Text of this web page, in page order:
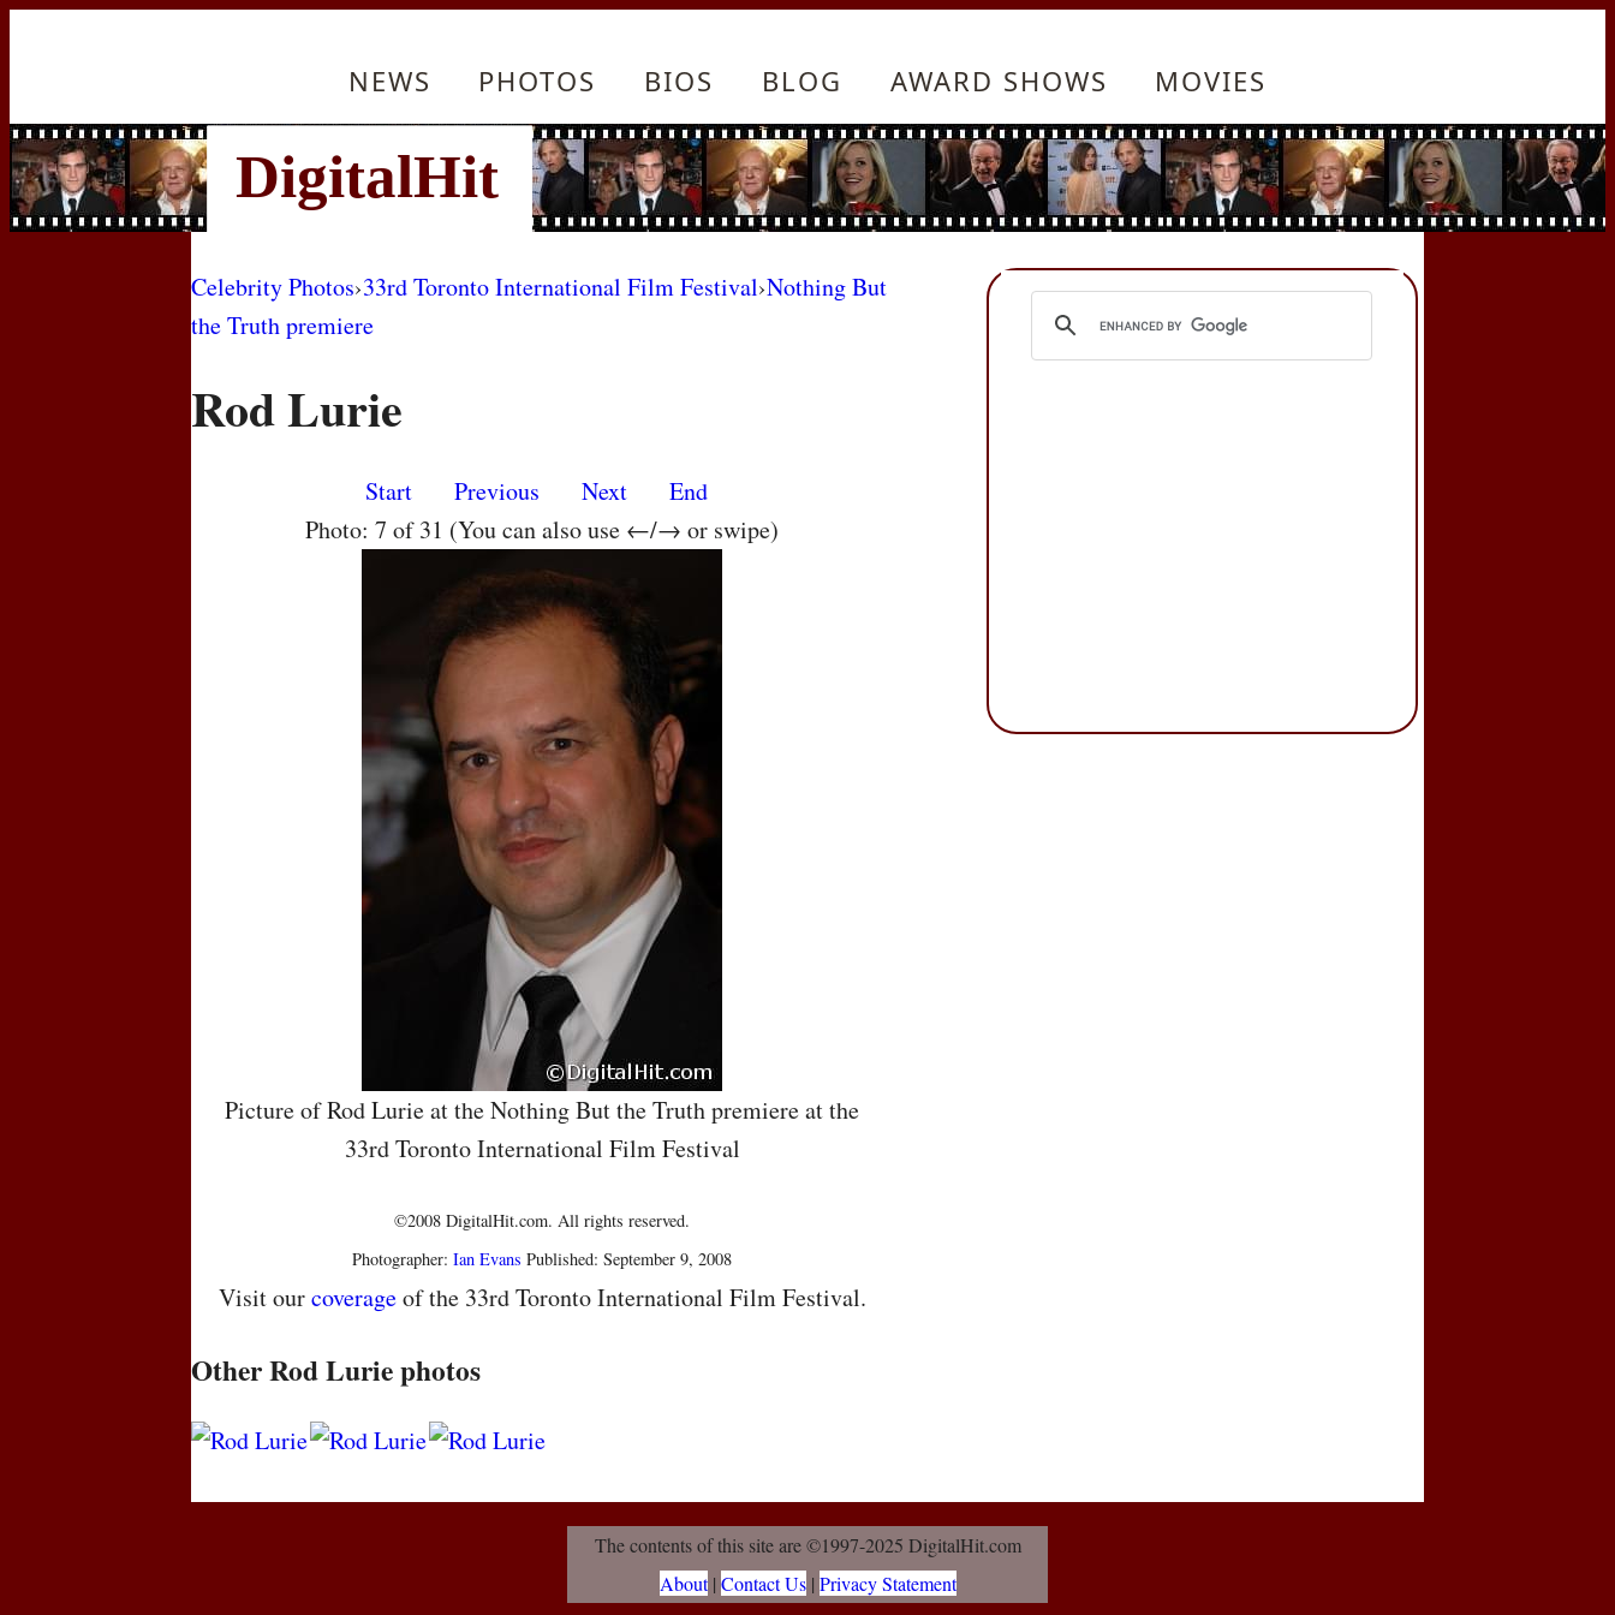
NEWS PHOTOS BIOS BLOG AWARD SHOWS MOVIES
Celebrity Photos›33rd Toronto International Film Festival›Nothing But
the Truth premiere
Rod Lurie
Start Previous Next
End
Photo: 7 of 31 (You can also use ←/→ or swipe)
Picture of Rod Lurie at the Nothing But the Truth premiere at the
33rd Toronto International Film Festival
©2008 DigitalHit.com. All rights reserved.
Photographer:Ian Evans Published: September 9, 2008
Visit ourcoverageof the 33rd Toronto International Film Festival.
Other Rod Lurie photos
The contents of this site are ©1997-2025 DigitalHit.com
About| Contact Us| Privacy Statement